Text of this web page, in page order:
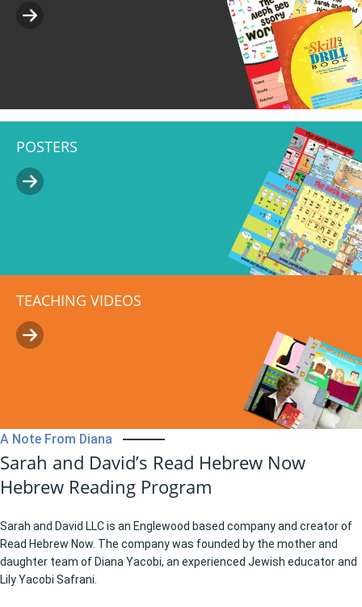
POSTERS
TEACHING VIDEOS
A Note From Diana
Sarah and David’s Read Hebrew Now
Hebrew Reading Program
Sarah and David LLC is an Englewood based company and creator of
Read Hebrew Now. The company was founded by the mother and
daughter team of Diana Yacobi, an experienced Jewish educator and
Lily Yacobi Safrani.